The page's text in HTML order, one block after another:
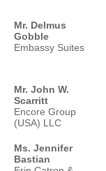
Mr. Delmus
Gobble
Embassy Suites
Mr. John W.
Scarritt
Encore Group
(USA) LLC
Ms. Jennifer
Bastian